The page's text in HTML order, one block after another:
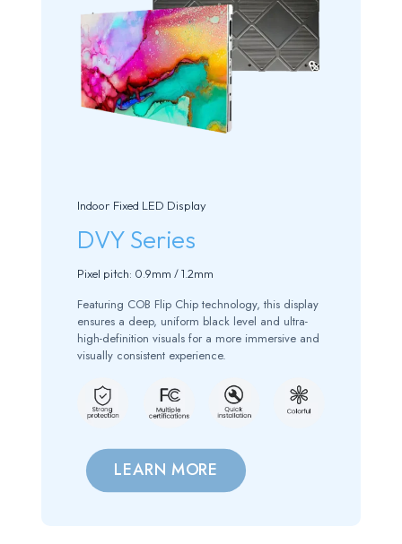
Indoor Fixed LED Display
DVY Series
Pixel pitch: 0.9mm / 1.2mm
Featuring COB Flip Chip technology, this display
ensures a deep, uniform black level and ultra-
high-definition visuals for a more immersive and
visually consistent experience.
LEARN MORE